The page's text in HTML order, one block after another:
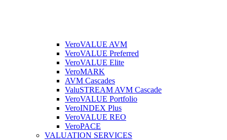
VeroVALUE AVM
VeroVALUE Preferred
VeroVALUE Elite
VeroMARK
AVM Cascades
ValuSTREAM AVM Cascade
VeroVALUE Portfolio
VeroINDEX Plus
VeroVALUE REO
VeroPACE
VALUATION SERVICES